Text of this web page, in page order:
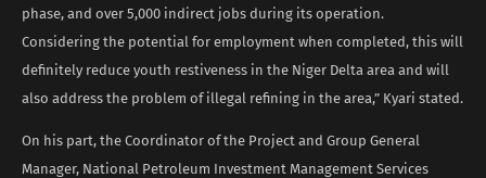
phase, and over 5,000 indirect jobs during its operation.
Considering the potential for employment when completed, this will
definitely reduce youth restiveness in the Niger Delta area and will
also address the problem of illegal refining in the area,” Kyari stated.
On his part, the Coordinator of the Project and Group General
Manager, National Petroleum Investment Management Services